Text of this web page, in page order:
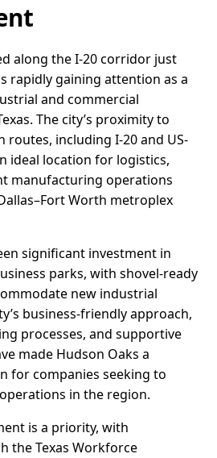
along the I-20 corridor just
rapidly gaining attention as a
and commercial
The city’s proximity to
including I-20 and US-
ideal location for logistics,
manufacturing operations
Worth metroplex
significant investment in
parks, with shovel-ready
new industrial
business-friendly approach,
processes, and supportive
made Hudson Oaks a
for companies seeking to
in the region.
is a priority, with
the Texas Workforce